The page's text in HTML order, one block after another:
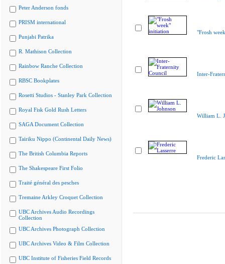
Peter Anderson fonds
PRISM international
Punjabi Patrika
R. Mathison Collection
Rainbow Ranche Collection
RBSC Bookplates
Rosetti Studios - Stanley Park Collection
Royal Fisk Gold Rush Letters
SAGA Document Collection
Tairiku Nippo (Continental Daily News)
The British Columbia Reports
The Shakespeare First Folio
Traité général des pesches
Tremaine Arkley Croquet Collection
UBC Archives Audio Recordings
Collection
UBC Archives Photograph Collection
UBC Archives Video & Film Collection
UBC Institute of Fisheries Field Records
"Frosh
Inter-
William L.
Frederic